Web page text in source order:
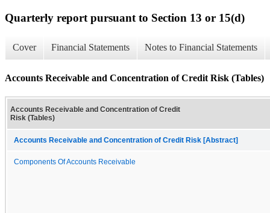
Quarterly report pursuant to Section 13 or 15(d)
Cover Financial Statements Notes to Financial Statements
Accounts Receivable and Concentration of Credit Risk (Tables)
Accounts Receivable and Concentration of Credit
Risk (Tables)
Accounts Receivable and Concentration of Credit Risk [Abstract]
Components Of Accounts Receivable